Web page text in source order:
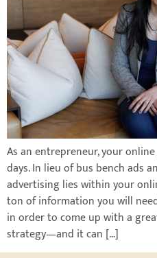
As an entrepreneur, your
days. In lieu of bus bench ads
advertising lies within your
ton of information you will
in order to come up with a
strategy—and it can […]